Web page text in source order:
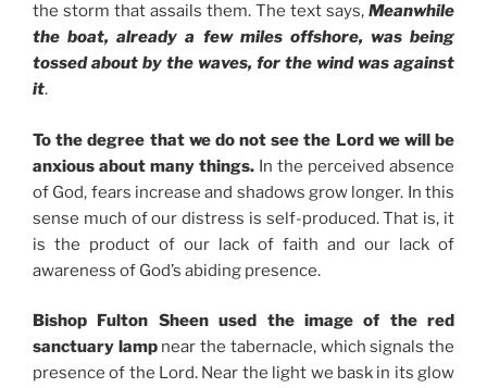
the storm that assails them. The text says, Meanwhile
the boat, already a few miles offshore, was being
tossed about by the waves, for the wind was against
it.
To the degree that we do not see the Lord we will be
anxious about many things. In the perceived absence
of God, fears increase and shadows grow longer. In this
sense much of our distress is self-produced. That is, it
is the product of our lack of faith and our lack of
awareness of God’s abiding presence.
Bishop Fulton Sheen used the image of the red
sanctuary lampnear the tabernacle, which signals the
presence of the Lord. Near the light we bask in its glow